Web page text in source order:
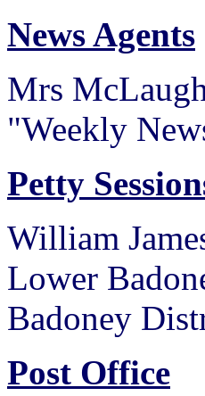
News Agents
Mrs
"Weekly
Petty
William
Lower
Badoney
Post Office